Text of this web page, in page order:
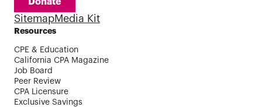
SitemapMedia Kit
Resources
CPE & Education
California CPA Magazine
Job Board
Peer Review
CPA Licensure
Exclusive Savings